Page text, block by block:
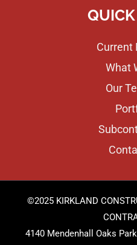
Current
What
Our
©2025 KIRKLAND
4140 Mendenhall Oaks